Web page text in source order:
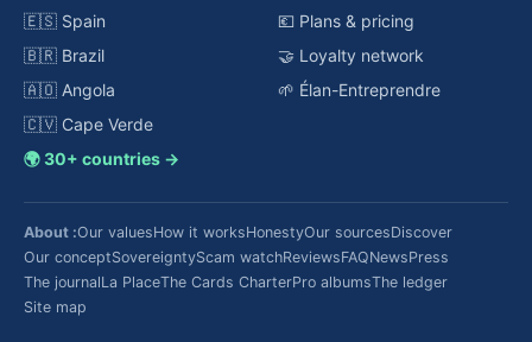
🇪🇸 Spain
🇧🇷 Brazil
🇦🇴 Angola
🇨🇻 Cape Verde
🌍 30+ countries →
💶 Plans & pricing
🤝 Loyalty network
🌱 Élan-Entreprendre
About :Our valuesHow it worksHonestyOur sourcesDiscover
Our conceptSovereigntyScam watchReviewsFAQNewsPress
The journalLa PlaceThe Cards CharterPro albumsThe ledger
Site map